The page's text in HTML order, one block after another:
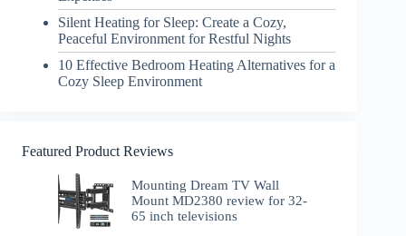
Silent Heating for Sleep: Create a Cozy,
Peaceful Environment for Restful Nights
10 Effective Bedroom Heating Alternatives for a
Cozy Sleep Environment
Featured Product Reviews
Mounting Dream TV Wall
Mount MD2380 review for 32-
65 inch televisions